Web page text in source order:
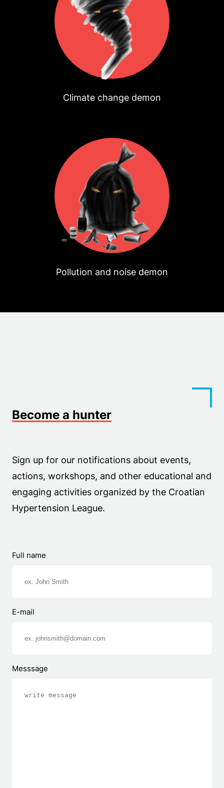
Climate change demon
Pollution and noise demon
Become a hunter
Sign up for our notifications about events,
actions, workshops, and other educational and
engaging activities organized by the Croatian
Hypertension League.
Full name
E-mail
Messsage